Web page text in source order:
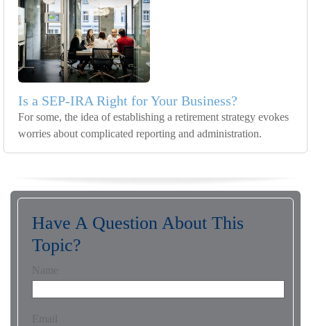
Is a SEP-IRA Right for Your Business?
For some, the idea of establishing a retirement strategy evokes
worries about complicated reporting and administration.
Have A Question About This
Topic?
Name
Email